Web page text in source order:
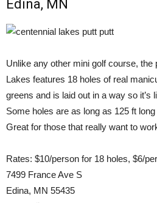
Edina, MN
Unlike any other mini golf course, the
Lakes features 18 holes of real
greens and is laid out in a way so it’s
Some holes are as long as 125 ft
Great for those that really want to
Rates: $10/person for 18 holes, $6/
7499 France Ave S
Edina, MN 55435